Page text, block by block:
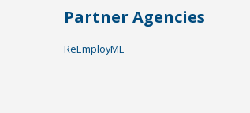
Partner Agencies
ReEmployME